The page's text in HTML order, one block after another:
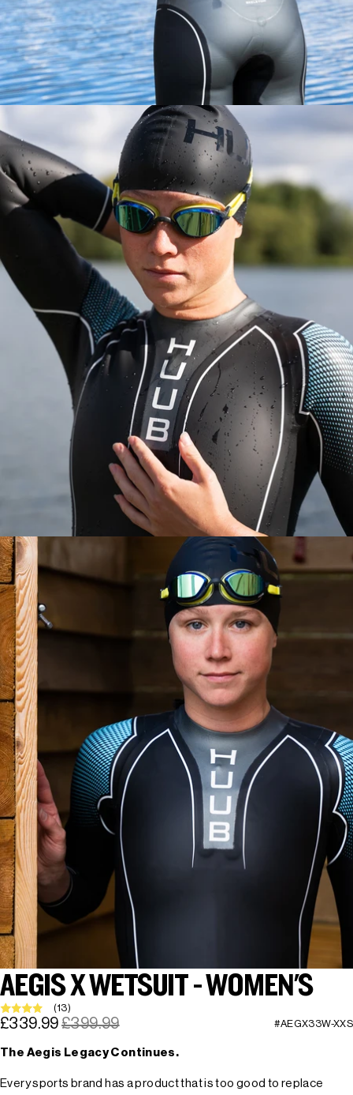
AEGIS X WETSUIT - WOMEN'S
(13)
£339.99 £399.99 #AEGX33W-XXS
The Aegis Legacy Continues.
Every sports brand has a product that is too good to replace